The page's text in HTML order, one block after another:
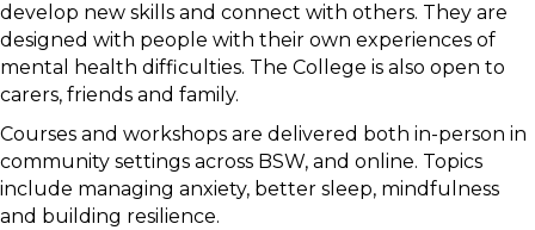
develop new skills and connect with others. They are
designed with people with their own experiences of
mental health difficulties. The College is also open to
carers, friends and family.
Courses and workshops are delivered both in-person in
community settings across BSW, and online. Topics
include managing anxiety, better sleep, mindfulness
and building resilience.